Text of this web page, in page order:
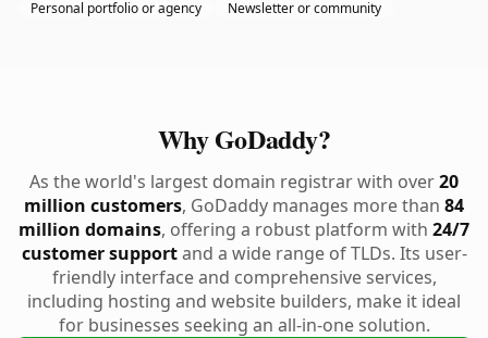
Personal portfolio or agency Newsletter or community
Why GoDaddy?
As the world's largest domain registrar with over20
million customers, GoDaddy manages more than 84
million domains, offering a robust platform with 24/7
customer supportand a wide range of TLDs. Its user-
friendly interface and comprehensive services,
including hosting and website builders, make it ideal
for businesses seeking an all-in-one solution.